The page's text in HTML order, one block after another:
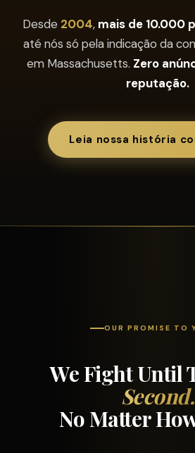
Desde 2004, mais de 10.000
até nós só pela indicação da
em Massachusetts. Zero
reputação.
Leia nossa história
OUR PROMISE TO
We Fight Until
Second.
No Matter